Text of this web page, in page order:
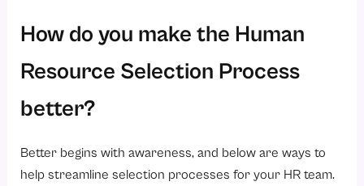
How do you make the Human
Resource Selection Process
better?
Better begins with awareness, and below are ways to
help streamline selection processes for your HR team.